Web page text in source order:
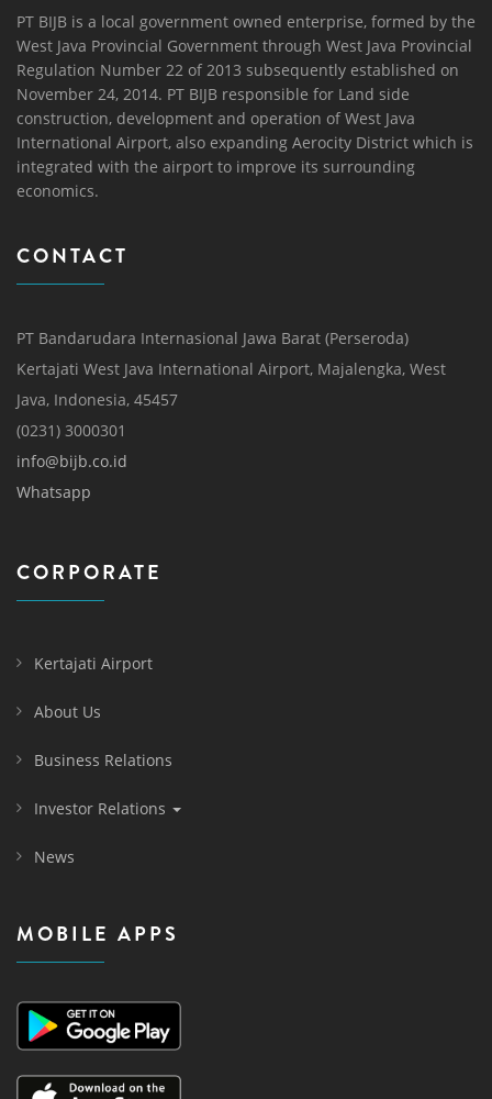
PT BIJB is a local government owned enterprise, formed by the
West Java Provincial Government through West Java Provincial
Regulation Number 22 of 2013 subsequently established on
November 24, 2014. PT BIJB responsible for Land side
construction, development and operation of West Java
International Airport, also expanding Aerocity District which is
integrated with the airport to improve its surrounding
economics.
CONTACT
PT Bandarudara Internasional Jawa Barat (Perseroda)
Kertajati West Java International Airport, Majalengka, West
Java, Indonesia, 45457
(0231) 3000301
info@bijb.co.id
Whatsapp
CORPORATE
Kertajati Airport
About Us
Business Relations
Investor Relations
News
MOBILE APPS